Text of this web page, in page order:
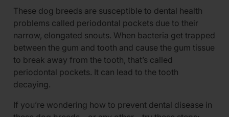
These dog breeds are susceptible to dental health
problems called periodontal pockets due to their
narrow, elongated snouts. When bacteria get trapped
between the gum and tooth and cause the gum tissue
to break away from the tooth, that’s called
periodontal pockets. It can lead to the tooth
decaying.
If you’re wondering how to prevent dental disease in